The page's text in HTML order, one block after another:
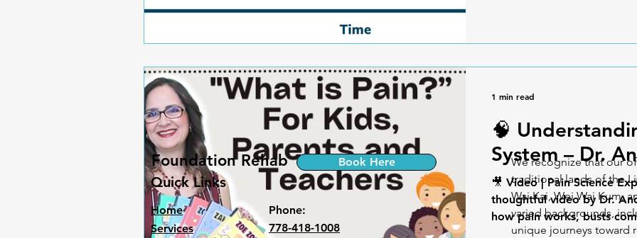
🧠
System – Dr.
🎥 Video | Pain Science
thoughtful video by Dr.
how pain works, busts
1 min read
Book Here
Quick Links
Foundation Rehab
Home
Services
Phone:
778-418-1008
We recognize that our
traditional lands of the
Wai Kai, Wei Wai Kum,
varied backgrounds,
unique journeys toward